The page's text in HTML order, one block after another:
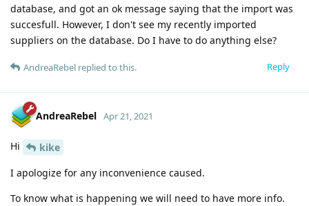
database, and got an ok message saying that the import was
succesfull. However, I don't see my recently imported
suppliers on the database. Do I have to do anything else?
Reply
AndreaRebel replied to this.
AndreaRebel Apr 21, 2021
Hi
kike
I apologize for any inconvenience caused.
To know what is happening we will need to have more info.